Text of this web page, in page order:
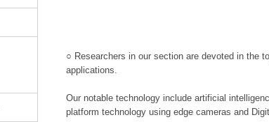
○ Researchers in our section are devoted in the
applications.
Our notable technology include artificial
platform technology using edge cameras and